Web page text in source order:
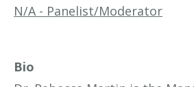
N/A - Panelist/Moderator
Bio